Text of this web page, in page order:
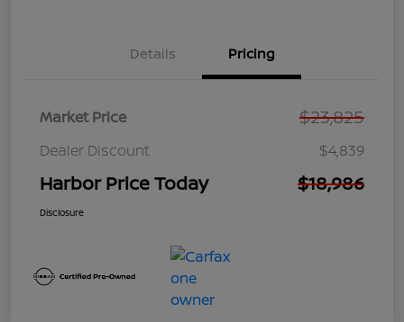
Details Pricing
Market Price $23,825
Dealer Discount $4,839
Harbor Price Today $18,986
Disclosure